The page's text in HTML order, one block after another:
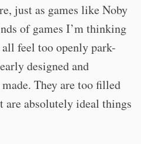
just as games like Noby
of games I’m thinking
feel too openly park-
designed and
They are too filled
are absolutely ideal things